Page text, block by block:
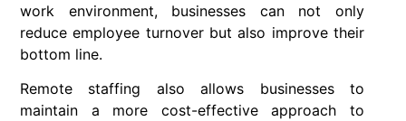
work environment, businesses can not only
reduce employee turnover but also improve their
bottom line.
Remote staffing also allows businesses to
maintain a more cost-effective approach to